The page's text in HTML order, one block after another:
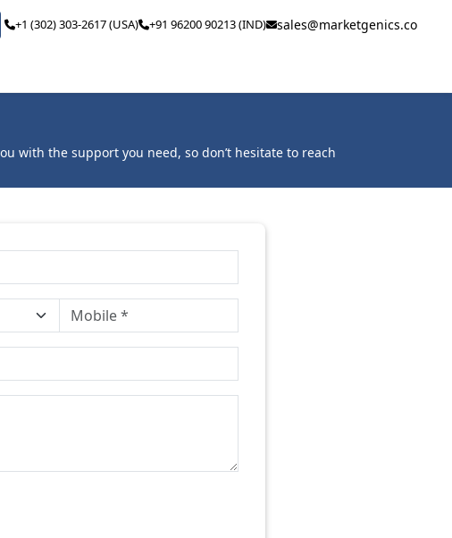
+1 (302) 303-2617 (USA) +91 96200 90213 (IND) sales@marketgenics.co
with the support you need, so don’t hesitate to reach